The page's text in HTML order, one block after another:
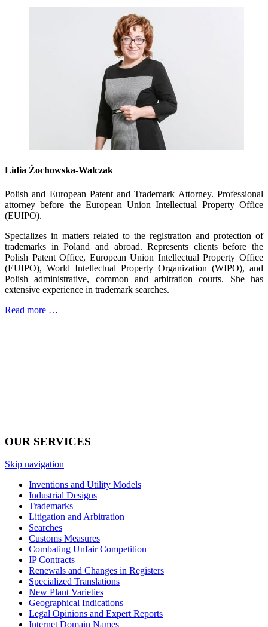
Lidia Żochowska-Walczak
Polish and European Patent and Trademark Attorney. Professional
attorney before the European Union Intellectual Property Office
(EUIPO).
Specializes in matters related to the registration and protection of
trademarks in Poland and abroad. Represents clients before the
Polish Patent Office, European Union Intellectual Property Office
(EUIPO), World Intellectual Property Organization (WIPO), and
Polish administrative, common and arbitration courts. She has
extensive experience in trademark searches.
Read more …
OUR SERVICES
Skip navigation
Inventions and Utility Models
Industrial Designs
Trademarks
Litigation and Arbitration
Searches
Customs Measures
Combating Unfair Competition
IP Contracts
Renewals and Changes in Registers
Specialized Translations
New Plant Varieties
Geographical Indications
Legal Opinions and Expert Reports
Internet Domain Names